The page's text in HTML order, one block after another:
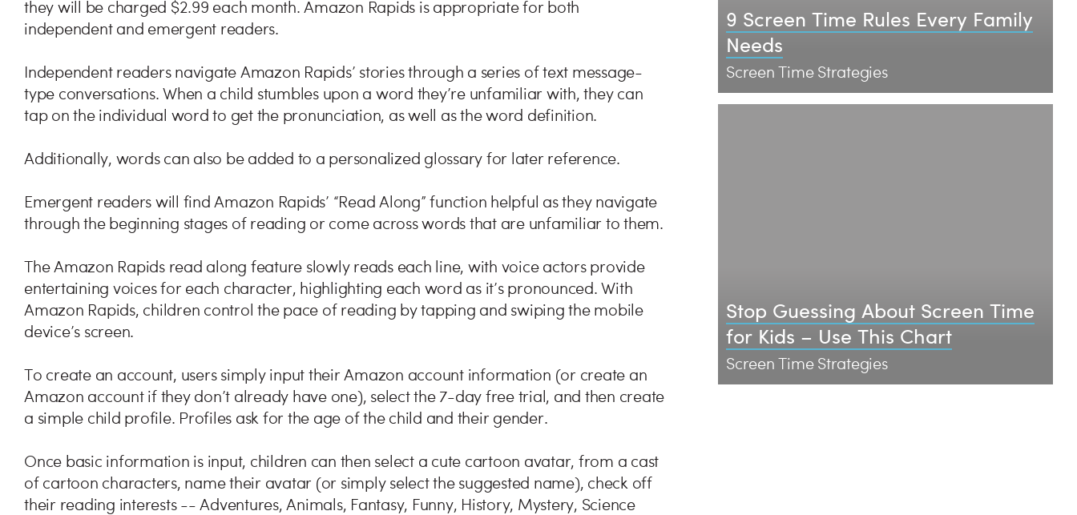
they will be charged $2.99 each month. Amazon Rapids is appropriate for both
independent and emergent readers.
Independent readers navigate Amazon Rapids’ stories through a series of text message-
type conversations. When a child stumbles upon a word they’re unfamiliar with, they can
tap on the individual word to get the pronunciation, as well as the word definition.
Additionally, words can also be added to a personalized glossary for later reference.
Emergent readers will find Amazon Rapids’ “Read Along” function helpful as they navigate
through the beginning stages of reading or come across words that are unfamiliar to them.
The Amazon Rapids read along feature slowly reads each line, with voice actors provide
entertaining voices for each character, highlighting each word as it’s pronounced. With
Amazon Rapids, children control the pace of reading by tapping and swiping the mobile
device’s screen.
To create an account, users simply input their Amazon account information (or create an
Amazon account if they don’t already have one), select the 7-day free trial, and then create
a simple child profile. Profiles ask for the age of the child and their gender.
Once basic information is input, children can then select a cute cartoon avatar, from a cast
of cartoon characters, name their avatar (or simply select the suggested name), check off
their reading interests -- Adventures, Animals, Fantasy, Funny, History, Mystery, Science
9 Screen Time Rules Every Family
Needs
Screen Time Strategies
Stop Guessing About Screen Time
for Kids – Use This Chart
Screen Time Strategies